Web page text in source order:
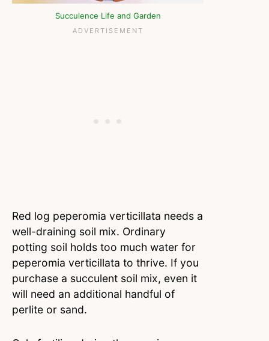
Succulence Life and Garden
Red log peperomia verticillata needs a
well-draining soil mix. Ordinary
potting soil holds too much water for
peperomia verticillata to thrive. If you
purchase a succulent soil mix, even it
will need an additional handful of
perlite or sand.